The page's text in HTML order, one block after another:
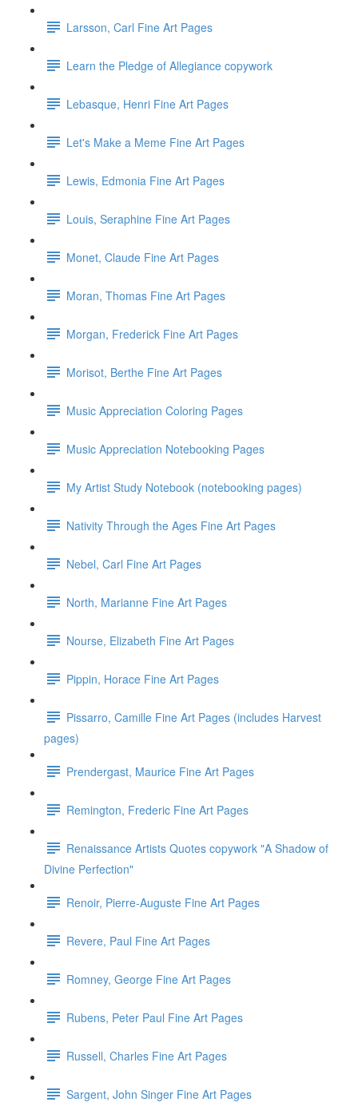
Larsson, Carl Fine Art Pages
Learn the Pledge of Allegiance copywork
Lebasque, Henri Fine Art Pages
Let's Make a Meme Fine Art Pages
Lewis, Edmonia Fine Art Pages
Louis, Seraphine Fine Art Pages
Monet, Claude Fine Art Pages
Moran, Thomas Fine Art Pages
Morgan, Frederick Fine Art Pages
Morisot, Berthe Fine Art Pages
Music Appreciation Coloring Pages
Music Appreciation Notebooking Pages
My Artist Study Notebook (notebooking pages)
Nativity Through the Ages Fine Art Pages
Nebel, Carl Fine Art Pages
North, Marianne Fine Art Pages
Nourse, Elizabeth Fine Art Pages
Pippin, Horace Fine Art Pages
Pissarro, Camille Fine Art Pages (includes Harvest
pages)
Prendergast, Maurice Fine Art Pages
Remington, Frederic Fine Art Pages
Renaissance Artists Quotes copywork "A Shadow of
Divine Perfection"
Renoir, Pierre-Auguste Fine Art Pages
Revere, Paul Fine Art Pages
Romney, George Fine Art Pages
Rubens, Peter Paul Fine Art Pages
Russell, Charles Fine Art Pages
Sargent, John Singer Fine Art Pages